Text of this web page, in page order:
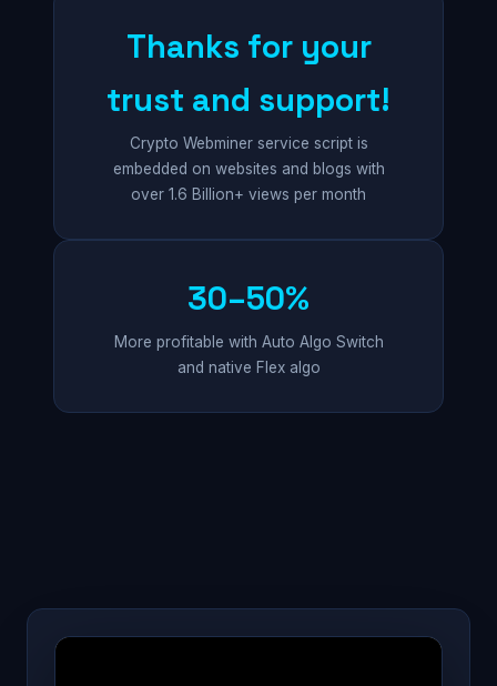
Thanks for your
trust and support!
Crypto Webminer service script is
embedded on websites and blogs with
over 1.6 Billion+ views per month
30–50%
More profitable with Auto Algo Switch
and native Flex algo